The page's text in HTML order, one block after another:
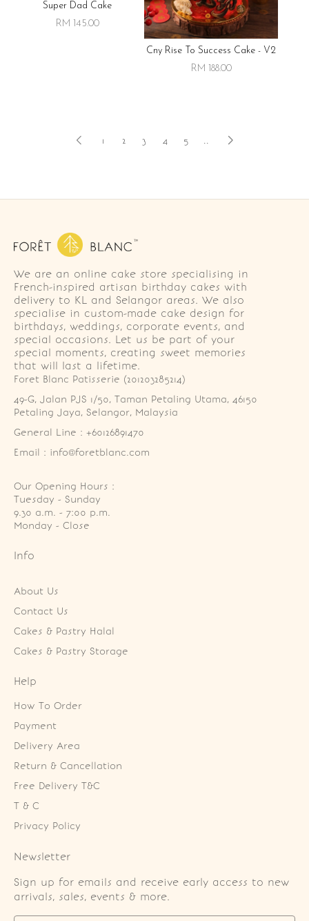
Super Dad Cake
RM 145.00
Cny Rise To Success Cake - V2
RM 188.00
1 2 3 4 5 ..
We are an online cake store specialising in
French-inspired artisan birthday cakes with
delivery to KL and Selangor areas. We also
specialise in custom-made cake design for
birthdays, weddings, corporate events, and
special occasions. Let us be part of your
special moments, creating sweet memories
that will last a lifetime.
Foret Blanc Patisserie (201203285214)
49-G, Jalan PJS 1/50, Taman Petaling Utama, 46150
Petaling Jaya, Selangor, Malaysia
General Line : +60126891470
Email : info@foretblanc.com
Our Opening Hours :
Tuesday - Sunday
9.30 a.m. - 7:00 p.m.
Monday - Close
Info
About Us
Contact Us
Cakes & Pastry Halal
Cakes & Pastry Storage
Help
How To Order
Payment
Delivery Area
Return & Cancellation
Free Delivery T&C
T & C
Privacy Policy
Newsletter
Sign up for emails and receive early access to new
arrivals, sales, events & more.